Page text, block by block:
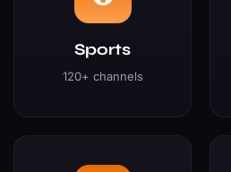
Sports
120+ channels